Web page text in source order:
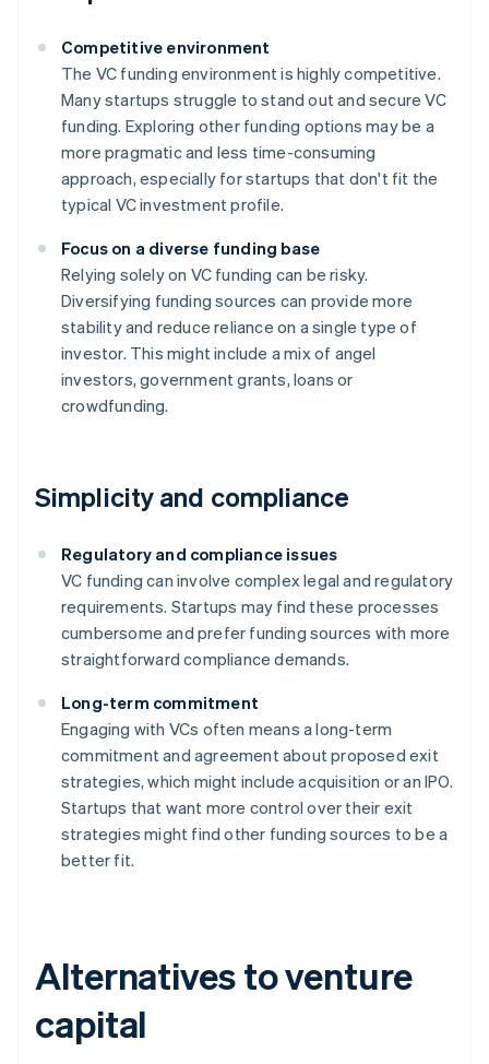
Competitive environment
The VC funding environment is highly competitive.
Many startups struggle to stand out and secure VC
funding. Exploring other funding options may be a
more pragmatic and less time-consuming
approach, especially for startups that don't fit the
typical VC investment profile.
Focus on a diverse funding base
Relying solely on VC funding can be risky.
Diversifying funding sources can provide more
stability and reduce reliance on a single type of
investor. This might include a mix of angel
investors, government grants, loans or
crowdfunding.
Simplicity and compliance
Regulatory and compliance issues
VC funding can involve complex legal and regulatory
requirements. Startups may find these processes
cumbersome and prefer funding sources with more
straightforward compliance demands.
Long-term commitment
Engaging with VCs often means a long-term
commitment and agreement about proposed exit
strategies, which might include acquisition or an IPO.
Startups that want more control over their exit
strategies might find other funding sources to be a
better fit.
Alternatives to venture
capital